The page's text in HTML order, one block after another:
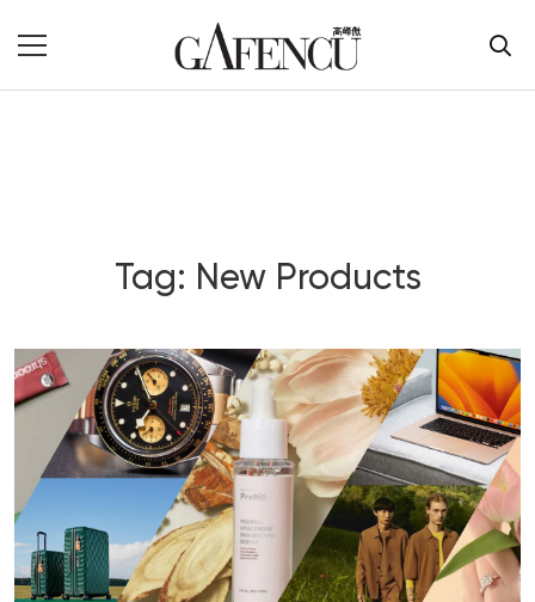
Tag: New Products
Blog Section